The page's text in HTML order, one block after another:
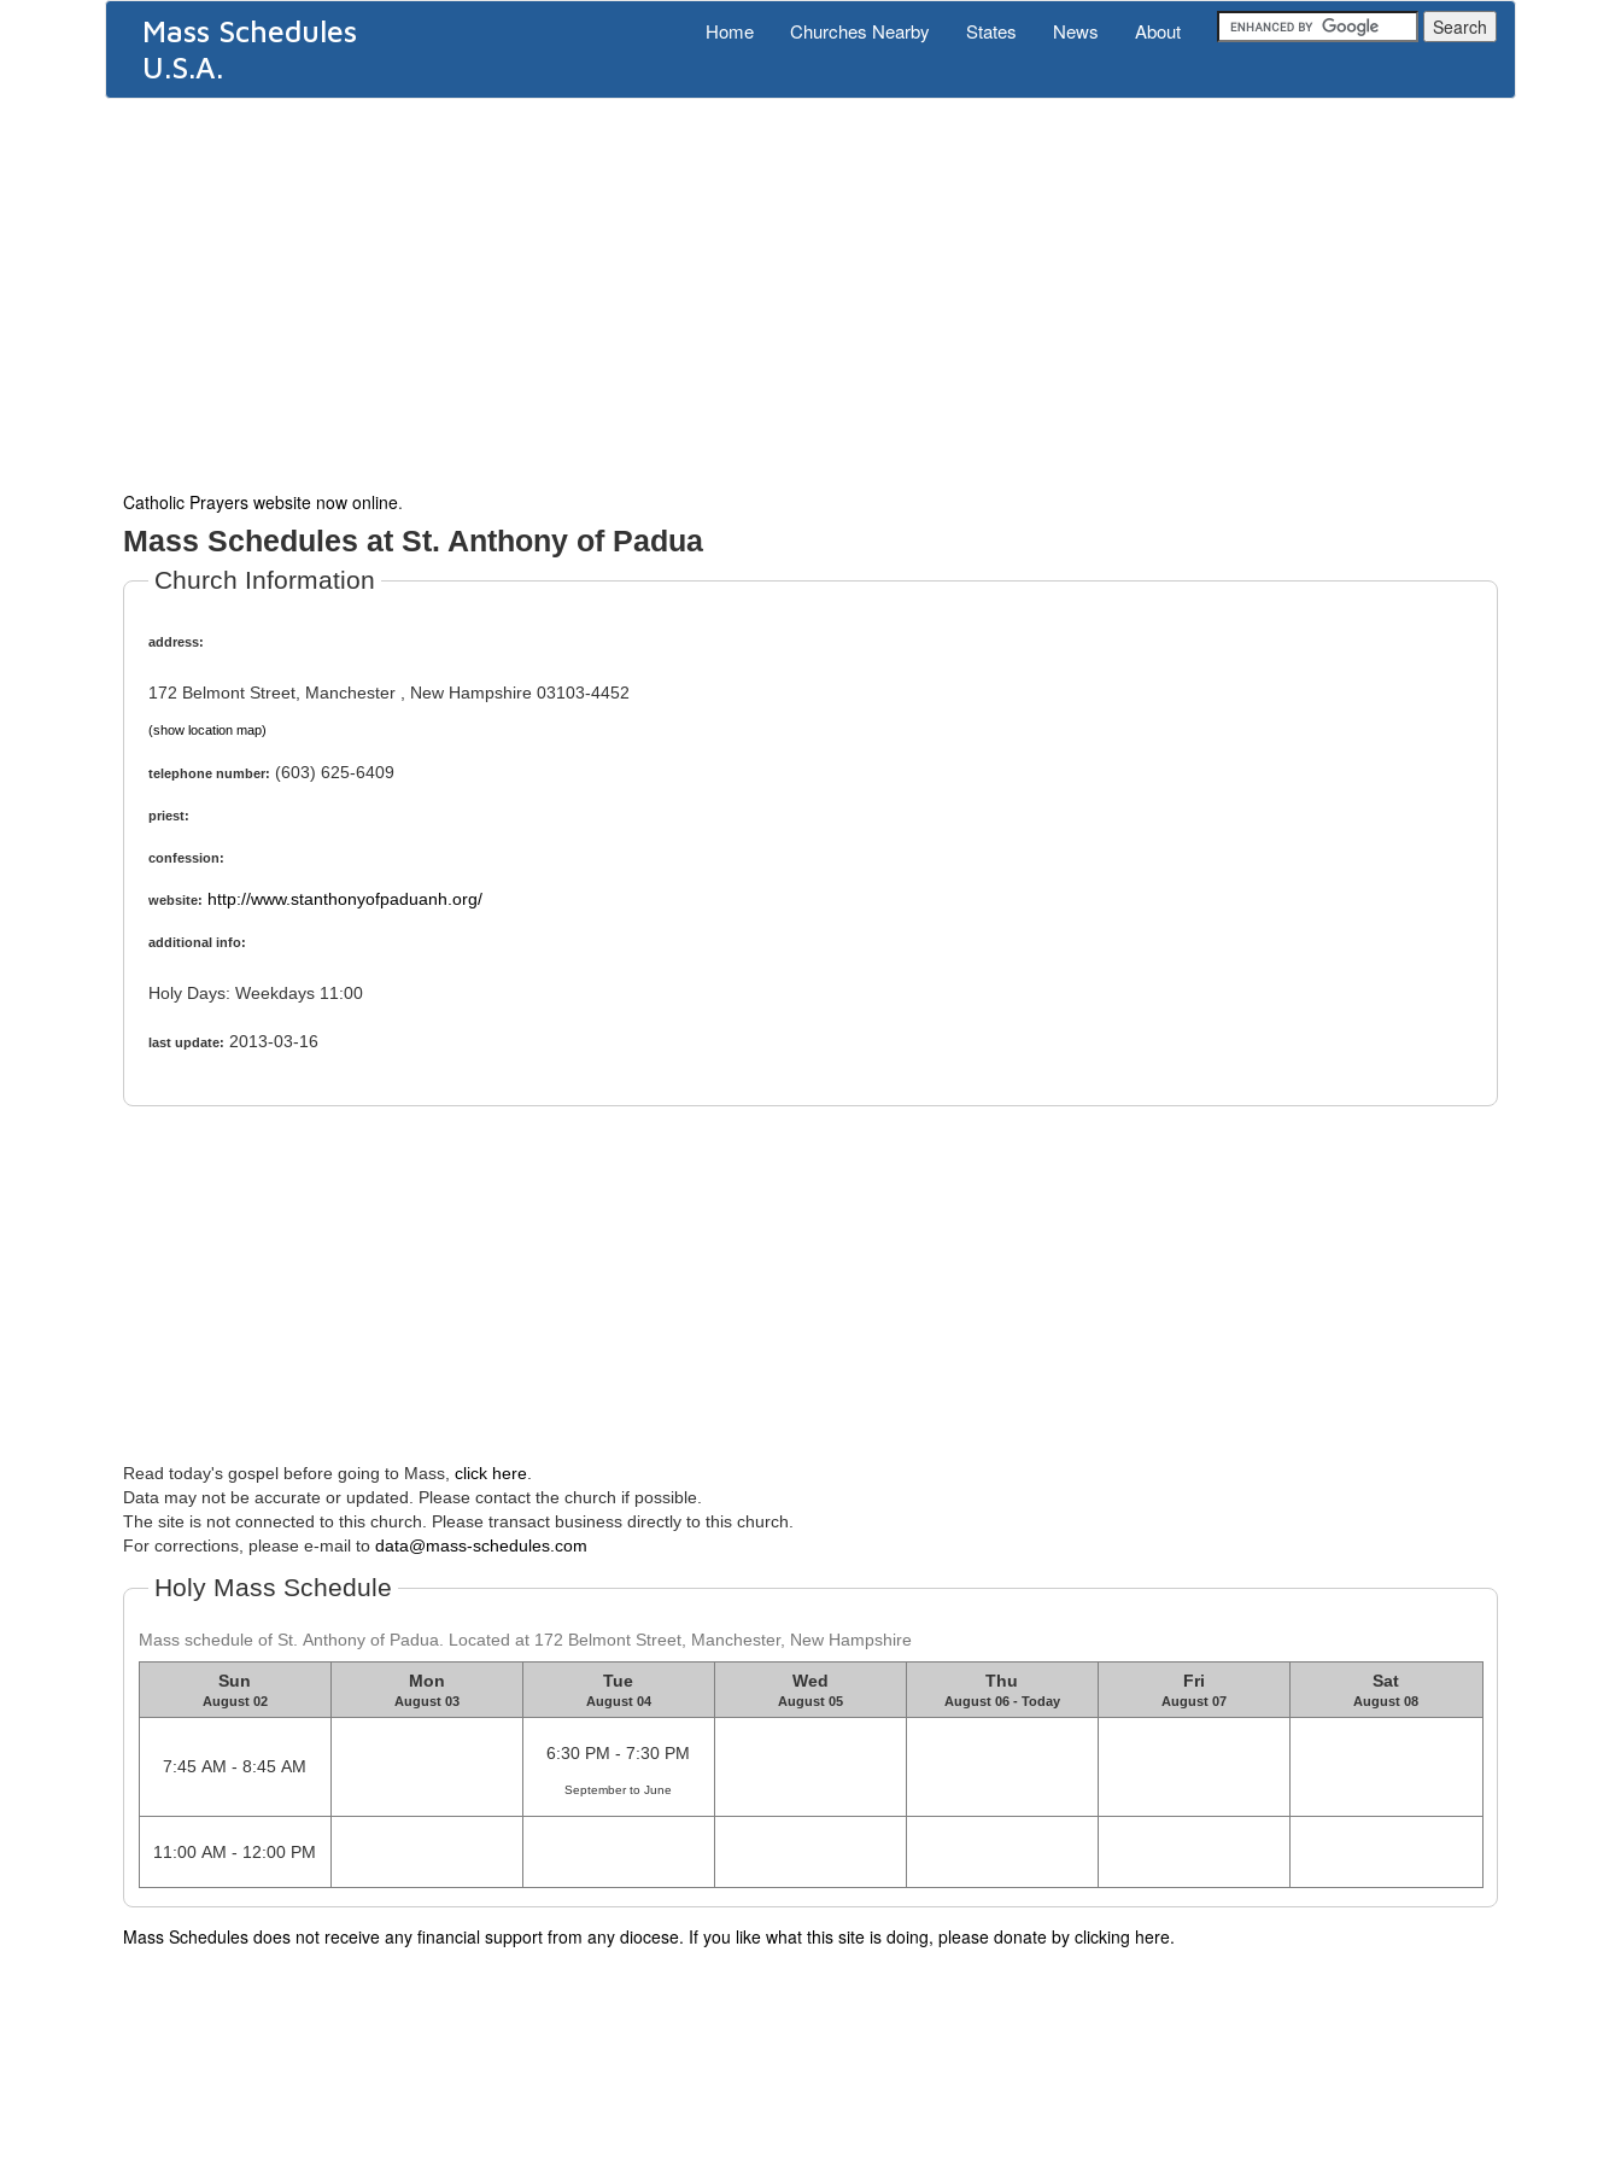
Mass Schedules
U.S.A.
Home Churches Nearby States News About
Catholic Prayers website now online.
Mass Schedules at St. Anthony of Padua
Church Information
address:
172 Belmont Street, Manchester , New Hampshire 03103-4452
(show location map)
telephone number: (603) 625-6409
priest:
confession:
website: http://www.stanthonyofpaduanh.org/
additional info:
Holy Days: Weekdays 11:00
last update: 2013-03-16
Read today's gospel before going to Mass, click here
Data may not be accurate or updated. Please contact the church if possible.
The site is not connected to this church. Please transact business directly to this church.
For corrections, please e-mail to data@mass-schedules.com
Holy Mass Schedule
Mass schedule of St. Anthony of Padua. Located at 172 Belmont Street, Manchester, New Hampshire
Sun
August 02
Mon
August 03
Tue
August 04
Wed
August 05
Thu
August 06 - Today
Fri
August 07
Sat
August 08
7:45 AM - 8:45 AM
6:30 PM - 7:30 PM
September to June
11:00 AM - 12:00 PM
Mass Schedules does not receive any financial support from any diocese. If you like what this site is doing, please donate by clicking here.